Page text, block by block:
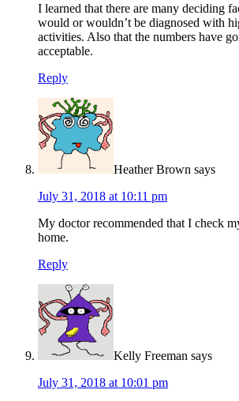
I learned that there are many deciding
would or wouldn’t be diagnosed with
activities. Also that the numbers have
acceptable.
Reply
Heather Brown says
July 31, 2018 at 10:11 pm
My doctor recommended that I check
home.
Reply
Kelly Freeman says
July 31, 2018 at 10:01 pm